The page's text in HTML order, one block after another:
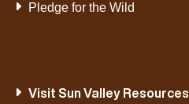
Pledge for the Wild
Visit Sun Valley Resources